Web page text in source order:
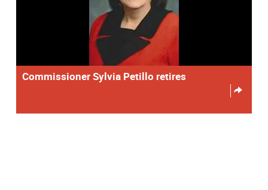
Commissioner Sylvia Petillo retires